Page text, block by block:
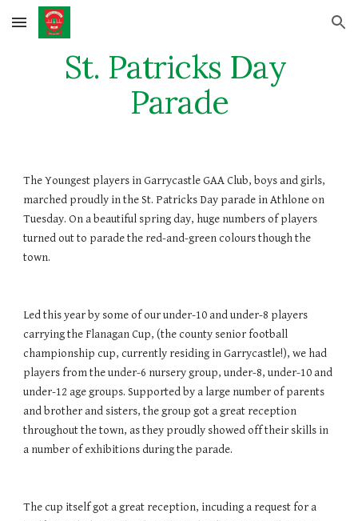
Skip to main content Skip to navigation
St. Patricks Day
Parade
The Youngest players in Garrycastle GAA Club, boys and girls,
marched proudly in the St. Patricks Day parade in Athlone on
Tuesday. On a beautiful spring day, huge numbers of players
turned out to parade the red-and-green colours though the
town.
Led this year by some of our under-10 and under-8 players
carrying the Flanagan Cup, (the county senior football
championship cup, currently residing in Garrycastle!), we had
players from the under-6 nursery group, under-8, under-10 and
under-12 age groups. Supported by a large number of parents
and brother and sisters, the group got a great reception
throughout the town, as they proudly showed off their skills in
a number of exhibitions during the parade.
The cup itself got a great reception, incuding a request for a